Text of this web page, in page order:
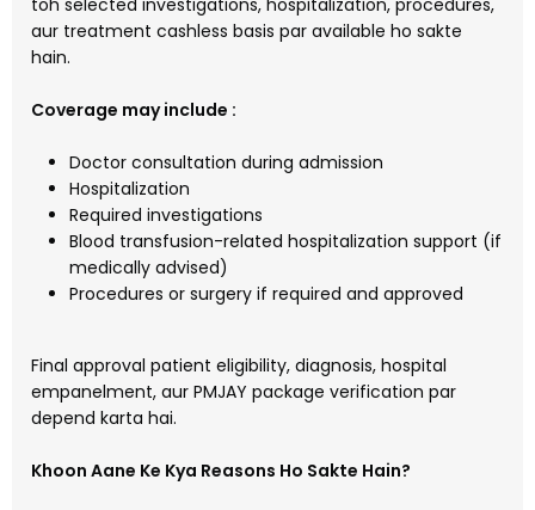
toh selected investigations, hospitalization, procedures,
aur treatment cashless basis par available ho sakte
hain.
Coverage may include :
Doctor consultation during admission
Hospitalization
Required investigations
Blood transfusion-related hospitalization support (if
medically advised)
Procedures or surgery if required and approved
Final approval patient eligibility, diagnosis, hospital
empanelment, aur PMJAY package verification par
depend karta hai.
Khoon Aane Ke Kya Reasons Ho Sakte Hain?